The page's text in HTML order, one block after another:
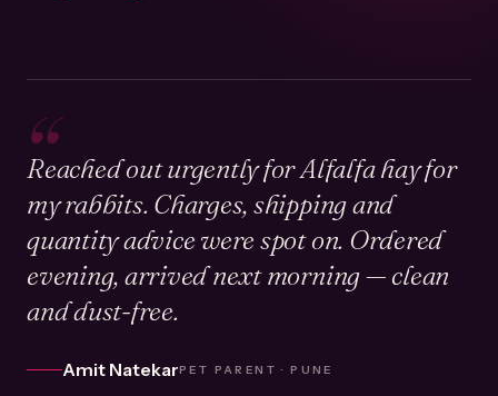
“
Reached out urgently for Alfalfa hay for
my rabbits. Charges, shipping and
quantity advice were spot on. Ordered
evening, arrived next morning — clean
and dust-free.
Amit NatekarPET PARENT · PUNE